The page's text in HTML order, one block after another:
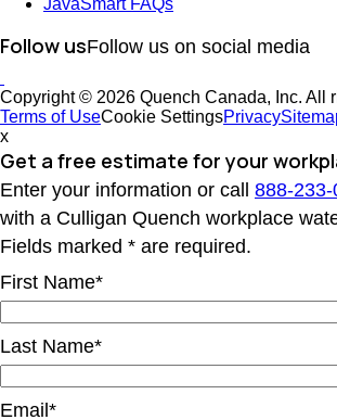
Follow usFollow us on social media
Copyright © 2026 Quench Canada, Inc. All
Terms of UseCookie SettingsPrivacy
x
Get a free estimate for your
Enter your information or call 888-233-
with a Culligan Quench workplace
Fields marked * are required.
First Name*
Last Name*
Email*